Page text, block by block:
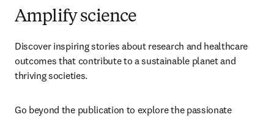
Amplify science
Discover inspiring stories about research and healthcare
outcomes that contribute to a sustainable planet and
thriving societies.
Go beyond the publication to explore the passionate